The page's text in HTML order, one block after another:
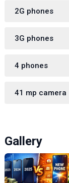
2G phones
3G phones
4 phones
41 mp camera
Gallery